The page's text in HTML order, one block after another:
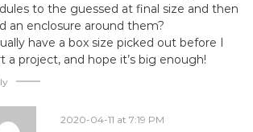
to the guessed at final size and then
an enclosure around them?
have a box size picked out before I
a project, and hope it’s big enough!
2020-04-11 at 7:19 PM